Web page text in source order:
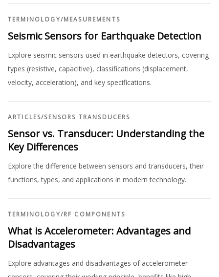
TERMINOLOGY/MEASUREMENTS
Seismic Sensors for Earthquake Detection
Explore seismic sensors used in earthquake detectors, covering
types (resistive, capacitive), classifications (displacement,
velocity, acceleration), and key specifications.
ARTICLES/SENSORS TRANSDUCERS
Sensor vs. Transducer: Understanding the
Key Differences
Explore the difference between sensors and transducers, their
functions, types, and applications in modern technology.
TERMINOLOGY/RF COMPONENTS
What is Accelerometer: Advantages and
Disadvantages
Explore advantages and disadvantages of accelerometer